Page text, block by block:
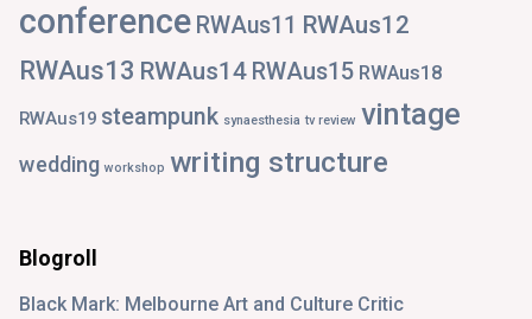
conference RWAus11 RWAus12
RWAus13 RWAus14 RWAus15 RWAus18
RWAus19 steampunk synaesthesia tv review vintage
wedding workshop writing structure
Blogroll
Black Mark: Melbourne Art and Culture Critic